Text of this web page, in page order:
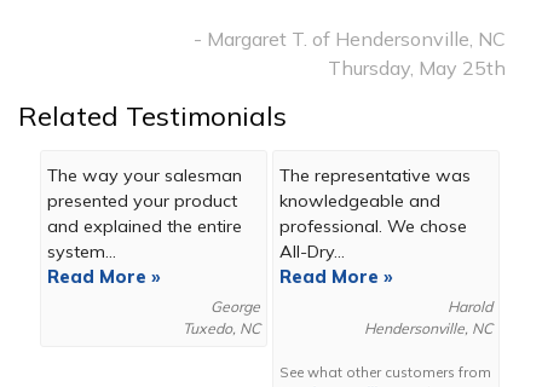
- Margaret T. of Hendersonville, NC
Thursday, May 25th
Related Testimonials
The way your salesman
presented your product
and explained the entire
system...
Read More »
George
Tuxedo, NC
The representative was
knowledgeable and
professional. We chose
All-Dry...
Read More »
Harold
Hendersonville, NC
See what other customers from